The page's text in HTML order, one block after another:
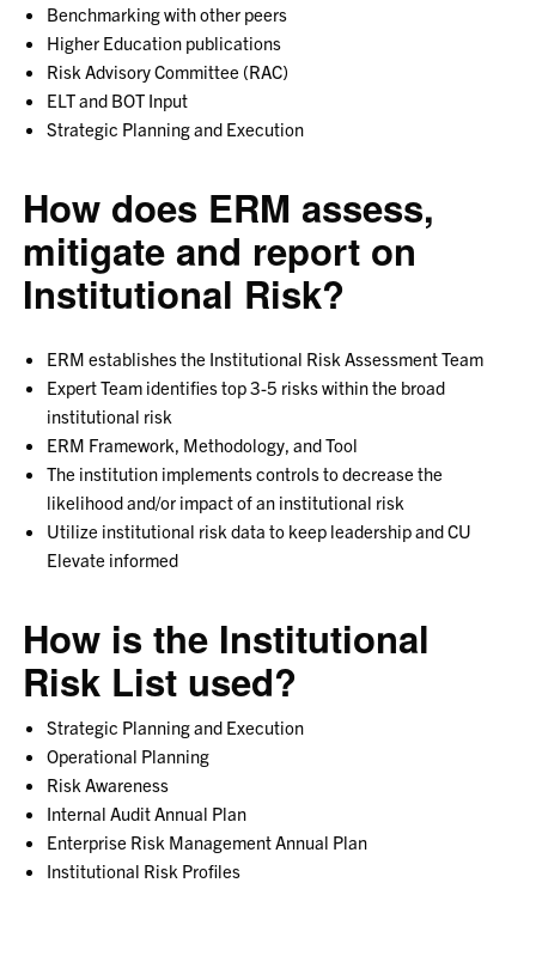
Benchmarking with other peers
Higher Education publications
Risk Advisory Committee (RAC)
ELT and BOT Input
Strategic Planning and Execution
How does ERM assess,
mitigate and report on
Institutional Risk?
ERM establishes the Institutional Risk Assessment Team
Expert Team identifies top 3-5 risks within the broad
institutional risk
ERM Framework, Methodology, and Tool
The institution implements controls to decrease the
likelihood and/or impact of an institutional risk
Utilize institutional risk data to keep leadership and CU
Elevate informed
How is the Institutional
Risk List used?
Strategic Planning and Execution
Operational Planning
Risk Awareness
Internal Audit Annual Plan
Enterprise Risk Management Annual Plan
Institutional Risk Profiles